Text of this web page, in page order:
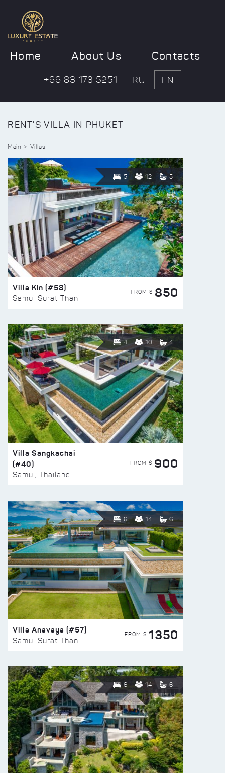
Home About Us Contacts
+66 83 173 5251 RU EN
RENT'S VILLA IN PHUKET
Main Villas
5 12 5
Villa Kin (#58)
Samui Surat Thani
FROM $ 850
4 10 4
Villa Sangkachai
(#40)
Samui, Thailand
FROM $ 900
6 14 6
Villa Anavaya (#57)
Samui Surat Thani
FROM $ 1350
6 14 6